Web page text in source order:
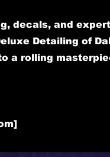
decals, and
Detailing of
a rolling